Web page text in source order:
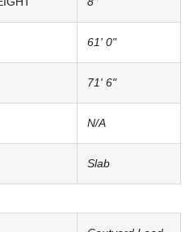
61' 0"
71' 6"
N/A
Slab